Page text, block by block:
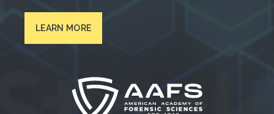
LEARN MORE